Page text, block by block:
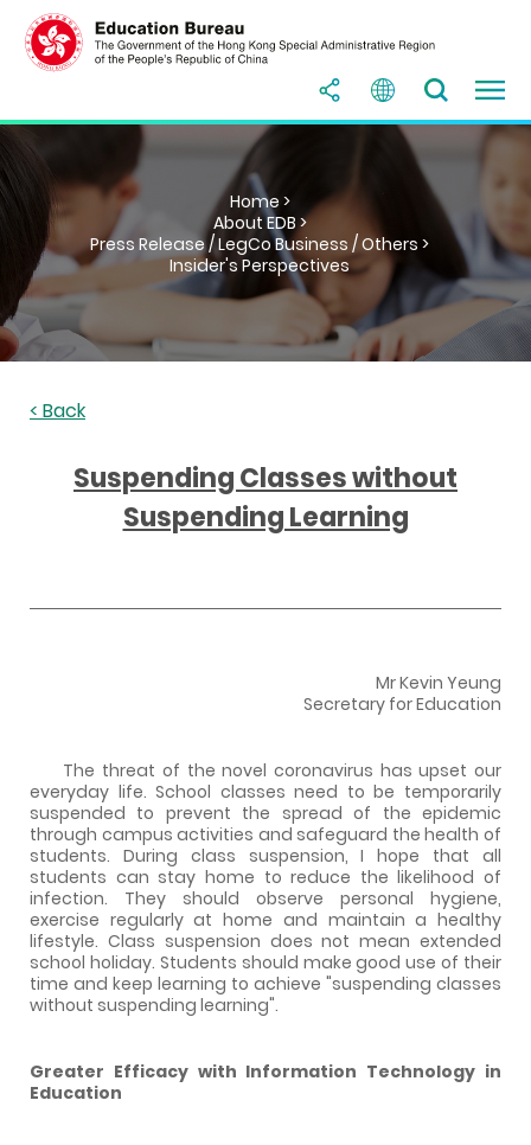
Home >
About EDB >
Press Release / LegCo Business / Others >
Insider's Perspectives
< Back
Suspending Classes without
Suspending Learning
Mr Kevin Yeung
Secretary for Education
The threat of the novel coronavirus has upset our
everyday life. School classes need to be temporarily
suspended to prevent the spread of the epidemic
through campus activities and safeguard the health of
students. During class suspension, I hope that all
students can stay home to reduce the likelihood of
infection. They should observe personal hygiene,
exercise regularly at home and maintain a healthy
lifestyle. Class suspension does not mean extended
school holiday. Students should make good use of their
time and keep learning to achieve "suspending classes
without suspending learning".
Greater Efficacy with Information Technology in
Education